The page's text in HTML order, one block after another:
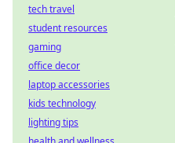
tech travel
student resources
gaming
office decor
laptop accessories
kids technology
lighting tips